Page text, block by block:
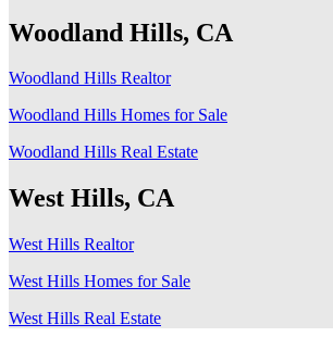
Woodland Hills, CA
Woodland Hills Realtor
Woodland Hills Homes for Sale
Woodland Hills Real Estate
West Hills, CA
West Hills Realtor
West Hills Homes for Sale
West Hills Real Estate